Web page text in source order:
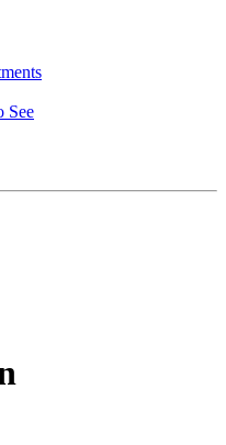
See